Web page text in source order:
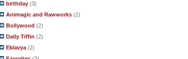
birthday (3)
Animagic and Rawworks (2)
Bollywood (2)
Daily Tiffin (2)
Eklavya (2)